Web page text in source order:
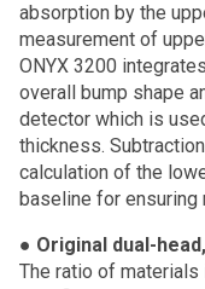
absorption by the
measurement of
ONYX 3200
overall bump shape
detector which is
thickness.
calculation of the
baseline for ensuring
● Original dual-
The ratio of materials